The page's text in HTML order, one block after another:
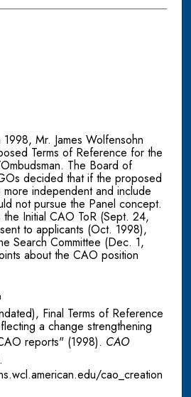
Mr. James Wolfensohn
Terms of Reference for the
The Board of
decided that if the proposed
independent and include
not pursue the Panel concept.
Initial CAO ToR (Sept. 24,
to applicants (Oct. 1998),
Search Committee (Dec. 1,
about the CAO position
Final Terms of Reference
a change strengthening
reports" (1998). CAO
cao_creation